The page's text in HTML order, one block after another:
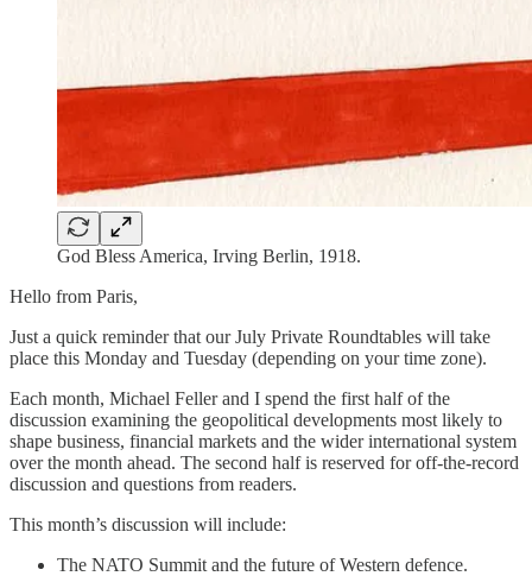
God Bless America, Irving Berlin, 1918.
Hello from Paris,
Just a quick reminder that our July Private Roundtables will take
place this Monday and Tuesday (depending on your time zone).
Each month, Michael Feller and I spend the first half of the
discussion examining the geopolitical developments most likely to
shape business, financial markets and the wider international system
over the month ahead. The second half is reserved for off-the-record
discussion and questions from readers.
This month’s discussion will include:
The NATO Summit and the future of Western defence.